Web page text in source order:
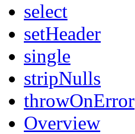
select
setHeader
single
stripNulls
throwOnError
Overview